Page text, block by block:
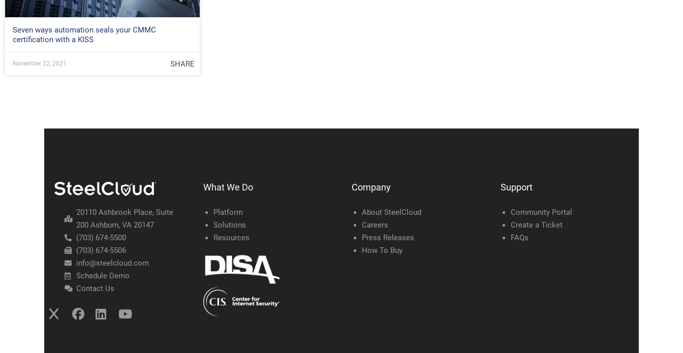
Seven ways automation seals your CMMC
certification with a KISS
November 22, 2021 SHARE
20110 Ashbrook Place, Suite
200 Ashburn, VA 20147
(703) 674-5500
(703) 674-5506
info@steelcloud.com
Schedule Demo
Contact Us
What We Do
Platform
Solutions
Resources
Company
About SteelCloud
Careers
Press Releases
How To Buy
Support
Community Portal
Create a Ticket
FAQs